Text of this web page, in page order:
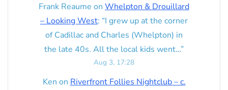
Frank Reaume on Whelpton & Drouillard
– Looking West: “I grew up at the corner
of Cadillac and Charles (Whelpton) in
the late 40s. All the local kids went…”
Aug 3, 17:28
Ken on Riverfront Follies Nightclub – c.